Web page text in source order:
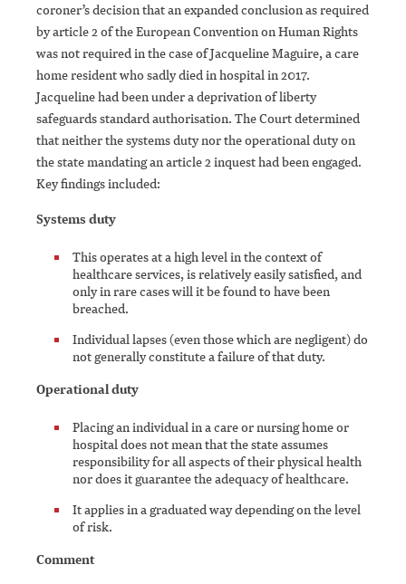
coroner’s decision that an expanded conclusion as required
by article 2 of the European Convention on Human Rights
was not required in the case of Jacqueline Maguire, a care
home resident who sadly died in hospital in 2017.
Jacqueline had been under a deprivation of liberty
safeguards standard authorisation. The Court determined
that neither the systems duty nor the operational duty on
the state mandating an article 2 inquest had been engaged.
Key findings included:
Systems duty
This operates at a high level in the context of
healthcare services, is relatively easily satisfied, and
only in rare cases will it be found to have been
breached.
Individual lapses (even those which are negligent) do
not generally constitute a failure of that duty.
Operational duty
Placing an individual in a care or nursing home or
hospital does not mean that the state assumes
responsibility for all aspects of their physical health
nor does it guarantee the adequacy of healthcare.
It applies in a graduated way depending on the level
of risk.
Comment